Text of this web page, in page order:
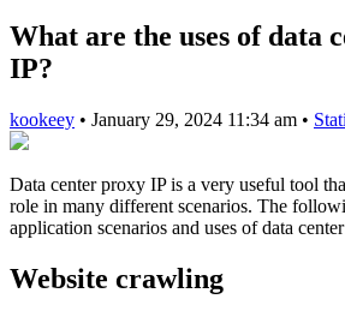
What are the uses of data
IP?
kookeey • January 29, 2024 11:34 am •
Data center proxy IP is a very useful tool
role in many different scenarios. The
application scenarios and uses of data
Website crawling